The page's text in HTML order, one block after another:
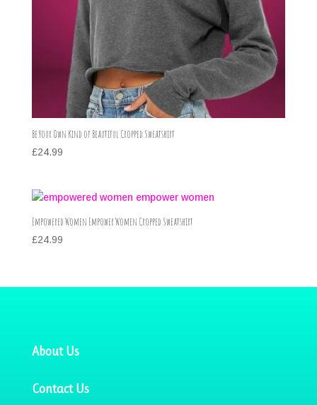
Be Your Own Kind of Beautiful Cropped Sweatshirt
£24.99
Empowered Women Empower Women Cropped Sweatshirt
£24.99
About Us
Contact Us